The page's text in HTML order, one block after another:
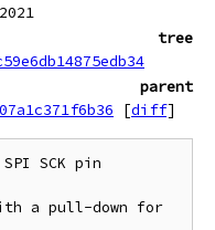
tree
parent
[diff]
SCK pin
a pull-down for